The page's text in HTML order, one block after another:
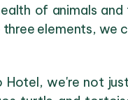
of animals
elements, we
Hotel, we're not